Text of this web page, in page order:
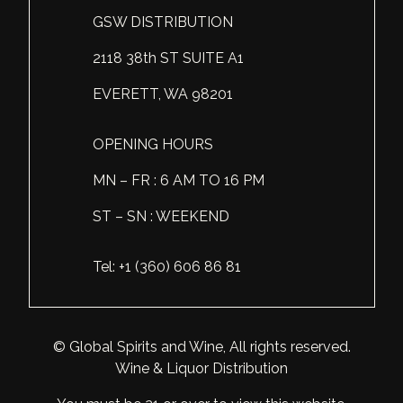
Scotland
Slovakia
South Africa
Ukraine
USA
All spirits
Eriegold
Game Time
Hacienda Vieja
Hit & Run
Immortal Clan
Kozak
Lock & Load
Loire Valley
Marche
Piedmont
Provence
Rhone
Roero
Veneto
Chateau les Hauts de Plaisance
Château Lyonnat
Château Saint-Corbian
Château Vieux Chaigneau
Clos Saint-Germain Bourgogne
Corte Medicea
Costa di Bussia
Domaine Chapuis
GSW DISTRIBUTION
2118 38th ST SUITE A1
EVERETT, WA 98201
OPENING HOURS
MN – FR : 6 AM TO 16 PM
ST – SN : WEEKEND
Tel: +1 (360) 606 86 81
© Global Spirits and Wine, All rights reserved.
Wine & Liquor Distribution